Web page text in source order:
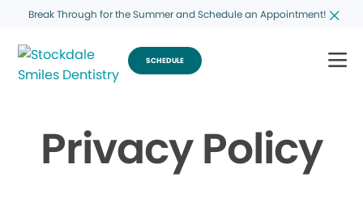
Break Through for the Summer and Schedule an Appointment!
SCHEDULE
Privacy Policy